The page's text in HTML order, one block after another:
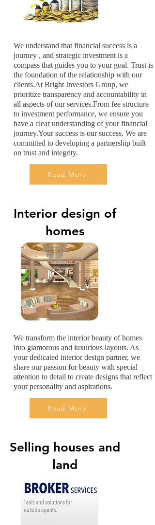
We understand that financial success is a
journey , and strategic investment is a
compass that guides you to your goal. Trust is
the foundation of the relationship with our
clients.At Bright Investors Group, we
prioritize transparency and accountability in
all aspects of our services.From fee structure
to investment performance, we ensure you
have a clear understanding of your financial
journey.Your success is our success. We are
committed to developing a partnership built
on trust and integrity.
Read More
Interior design of
homes
We transform the interior beauty of homes
into glamorous and luxurious layouts. As
your dedicated interior design partner, we
share our passion for beauty with special
attention to detail to create designs that reflect
your personality and aspirations.
Read More
Selling houses and
land